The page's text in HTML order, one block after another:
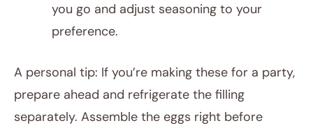
you go and adjust seasoning to your
preference.
A personal tip: If you’re making these for a party,
prepare ahead and refrigerate the filling
separately. Assemble the eggs right before